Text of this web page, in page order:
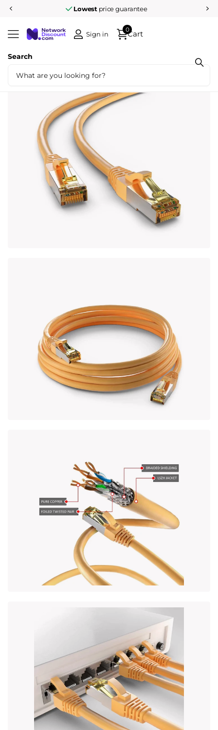
Pay afterwards after
Search
Sign in Cart
0
Share
CAT6a S/FTP LSZH 1.5M Yellow